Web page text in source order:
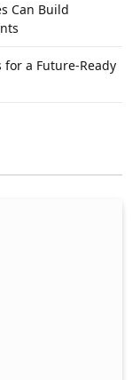
Can Build
a Future-Ready